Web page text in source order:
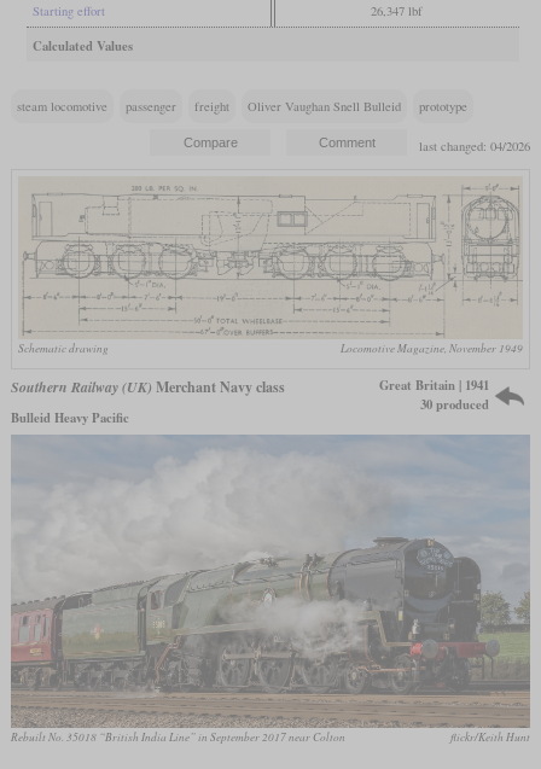
Starting effort 26,347 lbf
Calculated Values
steam locomotive passenger freight Oliver Vaughan Snell Bulleid prototype
last changed: 04/2026
Schematic drawing Locomotive Magazine, November 1949
Southern Railway (UK) Merchant Navy class
Bulleid Heavy Pacific
Great Britain | 1941
30 produced
Rebuilt No. 35018 “British India Line” in September 2017 near Colton flickr/Keith Hunt